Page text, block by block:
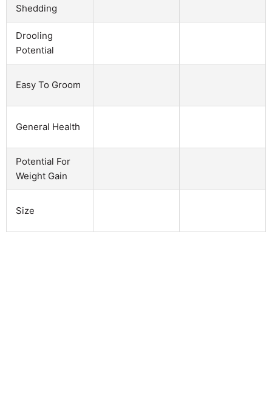
Shedding
Drooling
Potential
Easy To Groom
General Health
Potential For
Weight Gain
Size